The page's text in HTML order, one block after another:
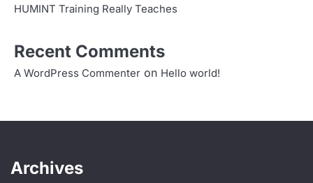
t
o
HUMINT Training Really Teaches
Recent Comments
A WordPress Commenter on Hello world!
Archives